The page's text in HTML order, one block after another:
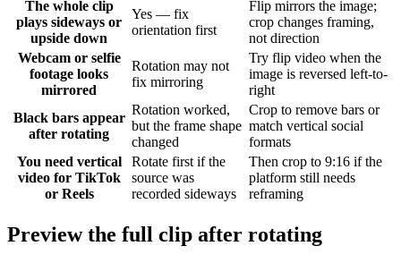
The whole clip
plays sideways or
upside down
Yes — fix
orientation first
Flip mirrors the image;
crop changes framing,
not direction
Webcam or selfie
footage looks
mirrored
Rotation may not
fix mirroring
Try flip video when the
image is reversed left-to-
right
Black bars appear
after rotating
Rotation worked,
but the frame shape
changed
Crop to remove bars or
match vertical social
formats
You need vertical
video for TikTok
or Reels
Rotate first if the
source was
recorded sideways
Then crop to 9:16 if the
platform still needs
reframing
Preview the full clip after rotating